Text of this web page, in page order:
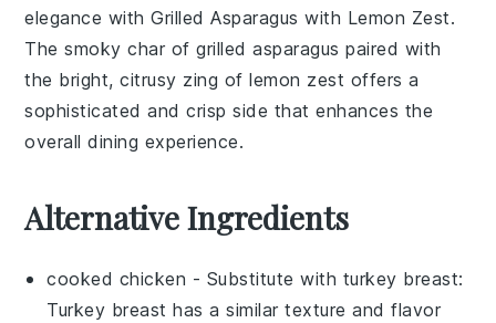
elegance withGrilled Asparagus with Lemon Zest.
The smoky char ofgrilled asparagus paired with
the bright, citrusy zing oflemon zest offers a
sophisticated and crisp side that enhances the
overall dining experience.
Alternative Ingredients
cooked chicken - Substitute with turkey breast:
Turkey breast has a similar texture and flavor